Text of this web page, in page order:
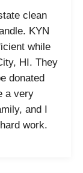
clean
KYN
while
HI. They
donated
a very
and I
work.